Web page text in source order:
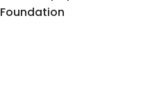
Foundation